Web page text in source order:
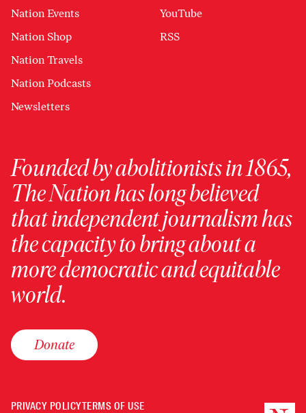
Nation Events
Nation Shop
Nation Travels
Nation Podcasts
Newsletters
YouTube
RSS
Founded by abolitionists in 1865,
The Nation has long believed
that independent journalism has
the capacity to bring about a
more democratic and equitable
world.
Donate
PRIVACY POLICYTERMS OF USE